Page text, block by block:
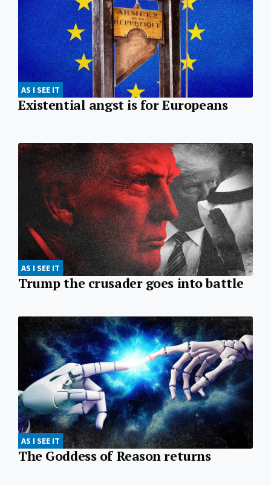
AS I SEE IT
Existential angst is for Europeans
AS I SEE IT
Trump the crusader goes into battle
AS I SEE IT
The Goddess of Reason returns